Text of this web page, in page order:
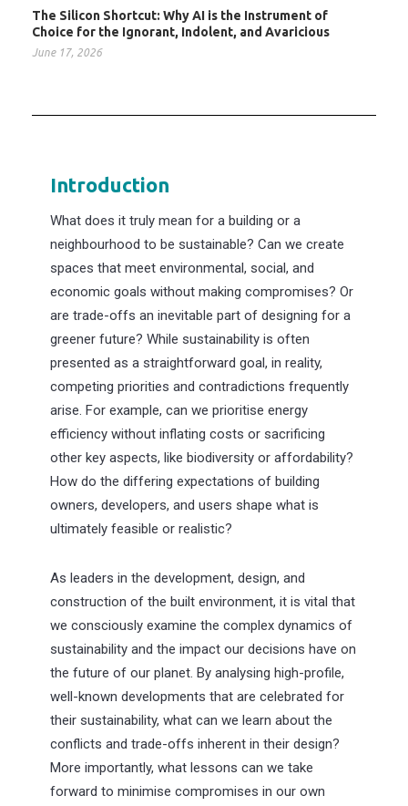
The Silicon Shortcut: Why AI is the Instrument of
Choice for the Ignorant, Indolent, and Avaricious
June 17, 2026
Introduction
What does it truly mean for a building or a
neighbourhood to be sustainable? Can we create
spaces that meet environmental, social, and
economic goals without making compromises? Or
are trade-offs an inevitable part of designing for a
greener future? While sustainability is often
presented as a straightforward goal, in reality,
competing priorities and contradictions frequently
arise. For example, can we prioritise energy
efficiency without inflating costs or sacrificing
other key aspects, like biodiversity or affordability?
How do the differing expectations of building
owners, developers, and users shape what is
ultimately feasible or realistic?
As leaders in the development, design, and
construction of the built environment, it is vital that
we consciously examine the complex dynamics of
sustainability and the impact our decisions have on
the future of our planet. By analysing high-profile,
well-known developments that are celebrated for
their sustainability, what can we learn about the
conflicts and trade-offs inherent in their design?
More importantly, what lessons can we take
forward to minimise compromises in our own